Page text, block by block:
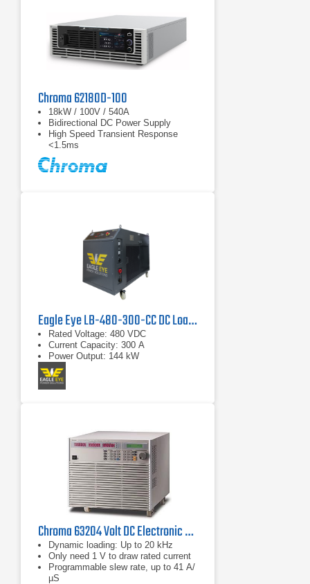
Chroma 62180D-100
18kW / 100V / 540A
Bidirectional DC Power Supply
High Speed Transient Response
<1.5ms
Eagle Eye LB-480-300-CC DC Load Bank
Rated Voltage: 480 VDC
Current Capacity: 300 A
Power Output: 144 kW
Chroma 63204 Volt DC Electronic Load
Dynamic loading: Up to 20 kHz
Only need 1 V to draw rated current
Programmable slew rate, up to 41 A/
µS